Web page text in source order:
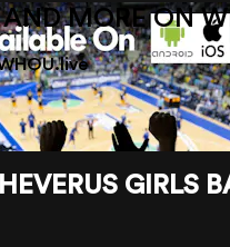
AND MORE ON
GIRLS